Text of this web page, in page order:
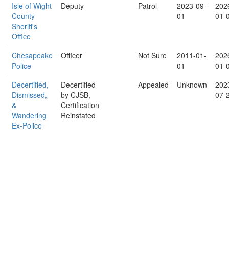
Isle of Wight
County
Sheriff's
Office
Deputy Patrol
2023-09-
01
01-
Chesapeake
Police
Officer Not Sure
2011-01-
01
01-
Decertified,
Dismissed,
&
Wandering
Ex-Police
Decertified
by CJSB,
Certification
Reinstated
Appealed Unknown
07-